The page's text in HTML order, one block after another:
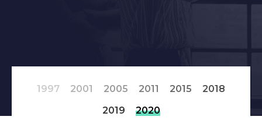
1997 2001 2005 2011 2015
2018
2019
2020